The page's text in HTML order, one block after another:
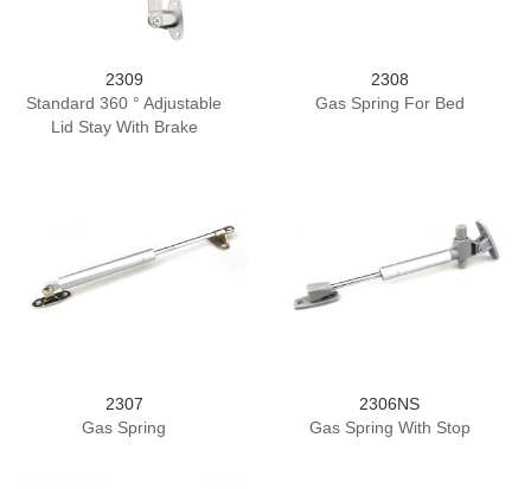
2309
Standard 360 ° Adjustable
Lid Stay With Brake
2308
Gas Spring For Bed
2307
Gas Spring
2306NS
Gas Spring With Stop